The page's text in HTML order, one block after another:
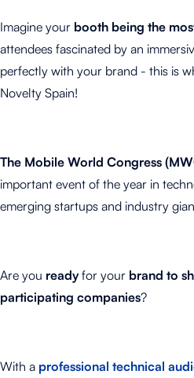
Imagine your booth being the
attendees fascinated by an
perfectly with your brand - this is
Novelty Spain!
The Mobile World Congress
important event of the year in
emerging startups and industry
Are you readyfor your brand to
participating companies?
With a professional technical